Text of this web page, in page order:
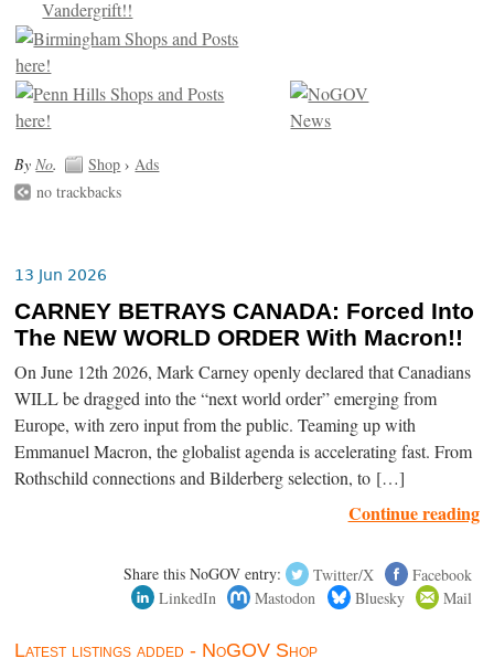
By No. Shop › Ads
no trackbacks
13 Jun 2026
CARNEY BETRAYS CANADA: Forced Into
The NEW WORLD ORDER With Macron!!
On June 12th 2026, Mark Carney openly declared that Canadians
WILL be dragged into the “next world order” emerging from
Europe, with zero input from the public. Teaming up with
Emmanuel Macron, the globalist agenda is accelerating fast. From
Rothschild connections and Bilderberg selection, to […]
Continue reading
Share this NoGOV entry: Twitter/X
Facebook
LinkedIn
Mastodon Bluesky Mail
Latest listings added - NoGOV Shop